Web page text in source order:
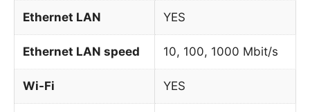
Ethernet LAN YES
Ethernet LAN speed 10, 100, 1000 Mbit/s
Wi-Fi YES